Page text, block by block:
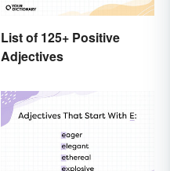
List of 125+ Positive
Adjectives